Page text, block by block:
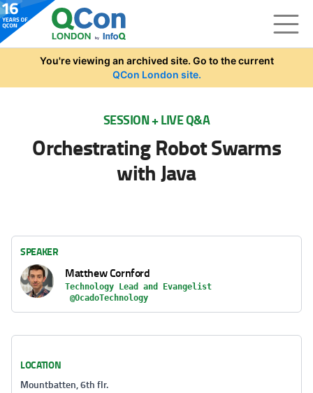
Skip to main content
You're viewing an archived site. Go to the current
QCon London site.
SESSION + LIVE Q&A
Orchestrating Robot Swarms
with Java
SPEAKER
Matthew Cornford
Technology Lead and Evangelist
@OcadoTechnology
LOCATION
Mountbatten, 6th flr.